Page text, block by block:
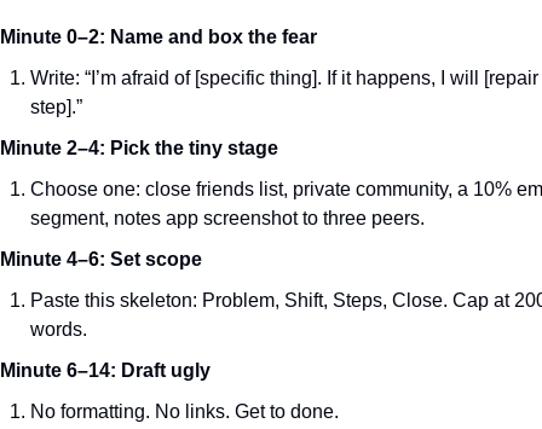
Minute 0–2: Name and box the fear
Write: “I’m afraid of [specific thing]. If it happens, I will [repair
step].”
Minute 2–4: Pick the tiny stage
Choose one: close friends list, private community, a 10%
segment, notes app screenshot to three peers.
Minute 4–6: Set scope
Paste this skeleton: Problem, Shift, Steps, Close. Cap at
words.
Minute 6–14: Draft ugly
No formatting. No links. Get to done.